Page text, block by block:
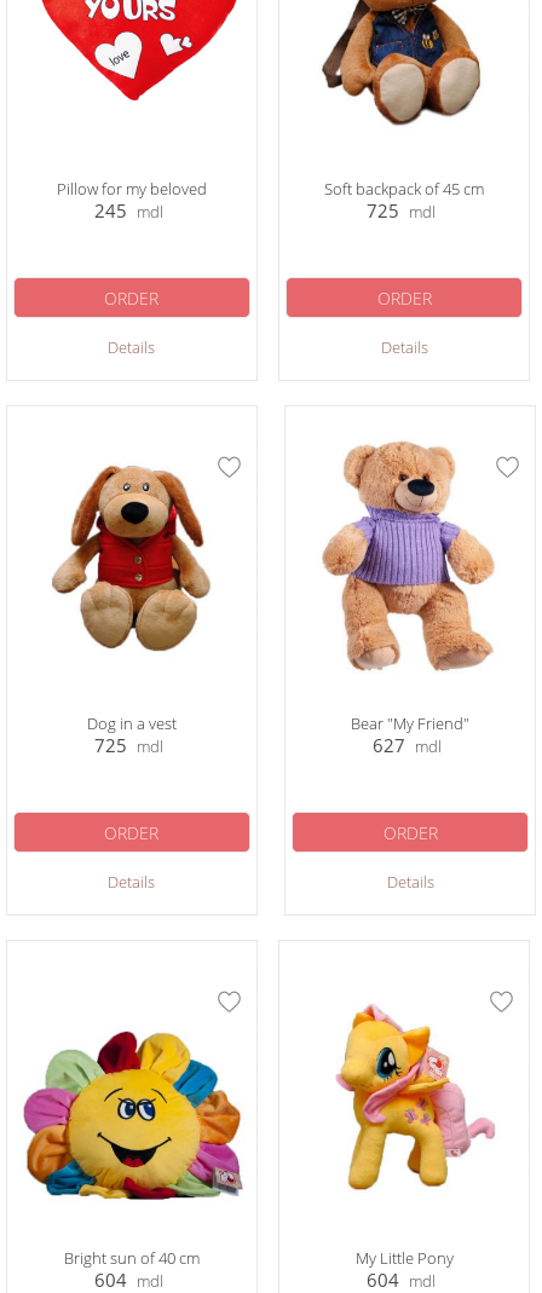
Pillow for my beloved
245 mdl
Details
ORDER
Soft backpack of 45 cm
725 mdl
Details
ORDER
Dog in a vest
725 mdl
Details
ORDER
Bear "My Friend"
627 mdl
Details
ORDER
Bright sun of 40 cm
604 mdl
My Little Pony
604 mdl